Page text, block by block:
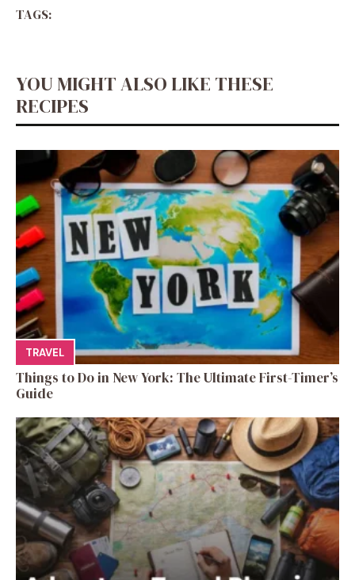
TAGS:
YOU MIGHT ALSO LIKE THESE
RECIPES
TRAVEL
Things to Do in New York: The Ultimate First-Timer’s
Guide